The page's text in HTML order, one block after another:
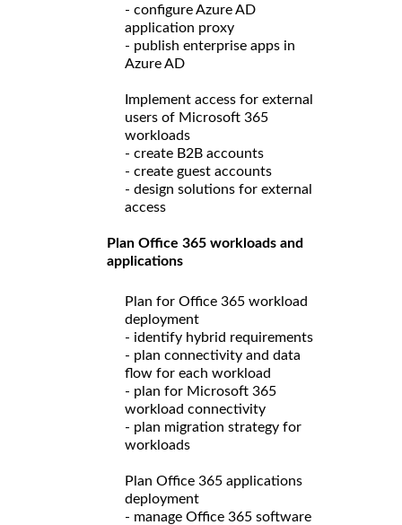
- configure Azure AD
application proxy
- publish enterprise apps in
Azure AD
Implement access for external
users of Microsoft 365
workloads
- create B2B accounts
- create guest accounts
- design solutions for external
access
Plan Office 365 workloads and
applications
Plan for Office 365 workload
deployment
- identify hybrid requirements
- plan connectivity and data
flow for each workload
- plan for Microsoft 365
workload connectivity
- plan migration strategy for
workloads
Plan Office 365 applications
deployment
- manage Office 365 software